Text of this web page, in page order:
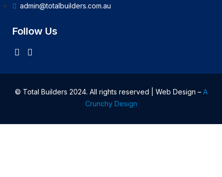
admin@totalbuilders.com.au
Follow Us
© Total Builders 2024. All rights reserved | Web Design – A
Crunchy Design